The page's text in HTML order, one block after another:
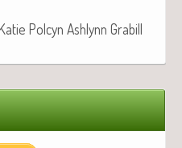
Pol­cyn Ash­lynn Grabill